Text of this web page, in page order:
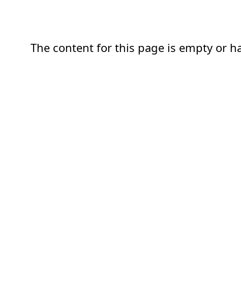
The content for this page is empty or